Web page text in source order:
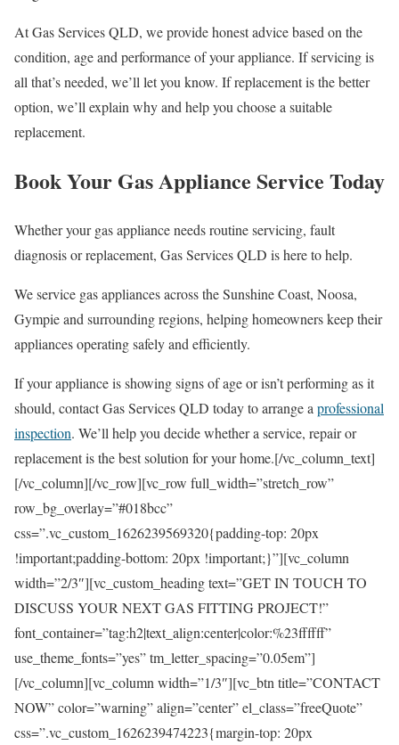
At Gas Services QLD, we provide honest advice based on the
condition, age and performance of your appliance. If servicing is
all that’s needed, we’ll let you know. If replacement is the better
option, we’ll explain why and help you choose a suitable
replacement.
Book Your Gas Appliance Service Today
Whether your gas appliance needs routine servicing, fault
diagnosis or replacement, Gas Services QLD is here to help.
We service gas appliances across the Sunshine Coast, Noosa,
Gympie and surrounding regions, helping homeowners keep their
appliances operating safely and efficiently.
If your appliance is showing signs of age or isn’t performing as it
should, contact Gas Services QLD today to arrange a professional
inspection. We’ll help you decide whether a service, repair or
replacement is the best solution for your home.[/vc_column_text]
[/vc_column][/vc_row][vc_row full_width=”stretch_row”
row_bg_overlay=”#018bcc”
css=”.vc_custom_1626239569320{padding-top: 20px
!important;padding-bottom: 20px !important;}”][vc_column
width=”2/3″][vc_custom_heading text=”GET IN TOUCH TO
DISCUSS YOUR NEXT GAS FITTING PROJECT!”
font_container=”tag:h2|text_align:center|color:%23ffffff”
use_theme_fonts=”yes” tm_letter_spacing=”0.05em”]
[/vc_column][vc_column width=”1/3″][vc_btn title=”CONTACT
NOW” color=”warning” align=”center” el_class=”freeQuote”
css=”.vc_custom_1626239474223{margin-top: 20px